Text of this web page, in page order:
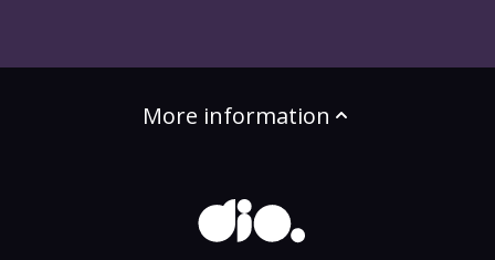
More information